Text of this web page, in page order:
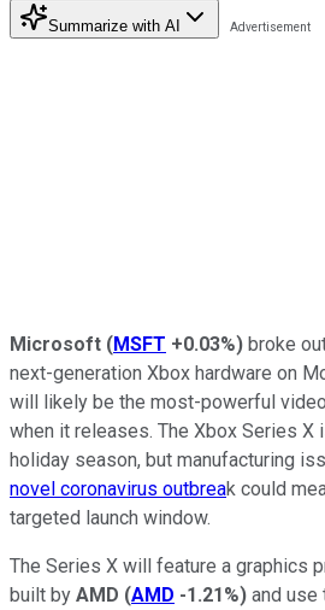
Summarize with AI
Microsoft (MSFT +0.03%) broke
next-generation Xbox hardware on
will likely be the most-powerful
when it releases. The Xbox Series X
holiday season, but manufacturing
novel coronavirus outbreak could
targeted launch window.
The Series X will feature a graphics
built by AMD (AMD -1.21%) and use